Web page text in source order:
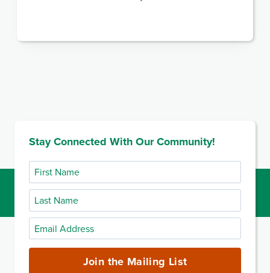
Stay Connected With Our Community!
First
Name
Last
Name
Email
Address
Join the Mailing List